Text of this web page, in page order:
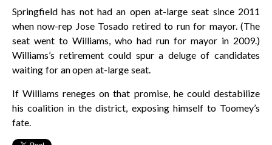
Springfield has not had an open at-large seat since 2011
when now-rep Jose Tosado retired to run for mayor. (The
seat went to Williams, who had run for mayor in 2009.)
Williams’s retirement could spur a deluge of candidates
waiting for an open at-large seat.
If Williams reneges on that promise, he could destabilize
his coalition in the district, exposing himself to Toomey’s
fate.